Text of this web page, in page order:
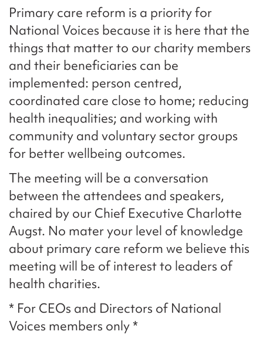
Primary care reform is a priority for
National Voices because it is here that the
things that matter to our charity members
and their beneficiaries can be
implemented: person centred,
coordinated care close to home; reducing
health inequalities; and working with
community and voluntary sector groups
for better wellbeing outcomes.
The meeting will be a conversation
between the attendees and speakers,
chaired by our Chief Executive Charlotte
Augst. No mater your level of knowledge
about primary care reform we believe this
meeting will be of interest to leaders of
health charities.
* For CEOs and Directors of National
Voices members only *